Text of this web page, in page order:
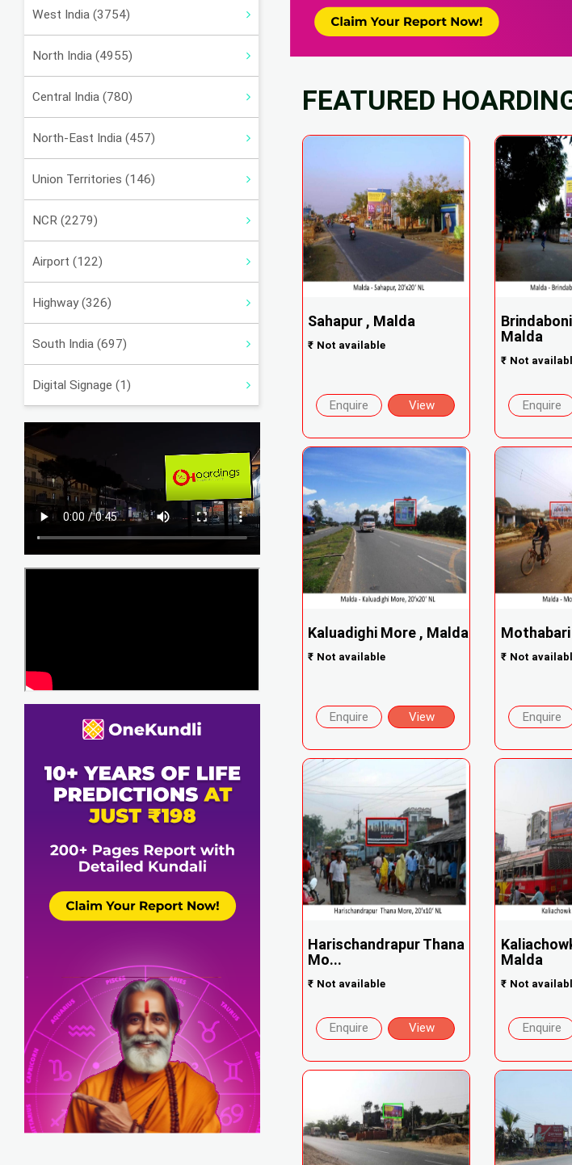
West India (3754)
North India (4955)
Central India (780)
North-East India (457)
Union Territories (146)
NCR (2279)
Airport (122)
Highway (326)
South India (697)
Digital Signage (1)
FEATURED
Sahapur , Malda
₹ Not available
Enquire View
Malda
₹ Not
Enquire
Kaluadighi More , Malda
₹ Not available
Enquire View
₹ Not
Enquire
Harischandrapur Thana
Mo...
₹ Not available
Enquire View
Malda
₹ Not
Enquire